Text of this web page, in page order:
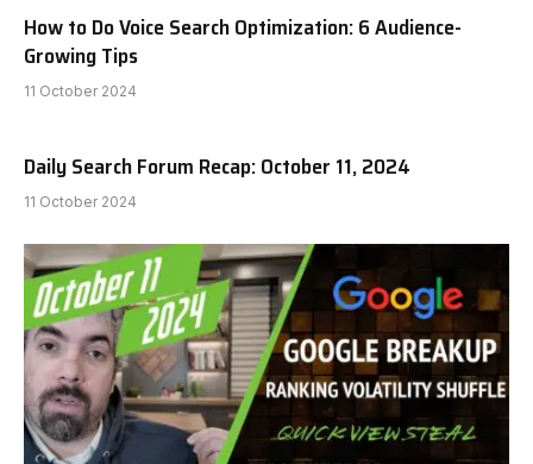
How to Do Voice Search Optimization: 6 Audience-
Growing Tips
11 October 2024
Daily Search Forum Recap: October 11, 2024
11 October 2024